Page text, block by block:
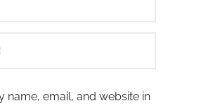
name, email, and website in